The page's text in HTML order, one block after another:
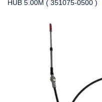
HUB 5.00M ( 351075-0500 )